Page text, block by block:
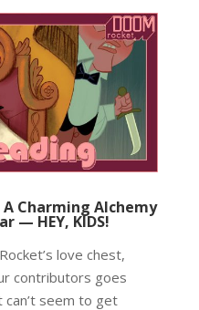
A Charming Alchemy
— HEY, KIDS!
love chest,
contributors goes
seem to get